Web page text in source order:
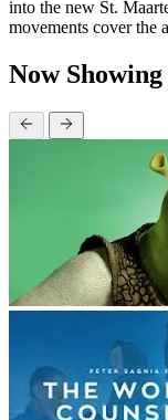
into the new St.
movements cover the
Now Showing